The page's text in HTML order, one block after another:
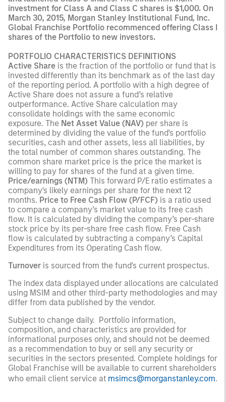
investment for Class A and Class C shares is $1,000. On
March 30, 2015, Morgan Stanley Institutional Fund, Inc.
Global Franchise Portfolio recommenced offering Class I
shares of the Portfolio to new investors.
PORTFOLIO CHARACTERISTICS DEFINITIONS
Active Share is the fraction of the portfolio or fund that is
invested differently than its benchmark as of the last day
of the reporting period. A portfolio with a high degree of
Active Share does not assure a fund’s relative
outperformance. Active Share calculation may
consolidate holdings with the same economic
exposure. The Net Asset Value (NAV) per share is
determined by dividing the value of the fund's portfolio
securities, cash and other assets, less all liabilities, by
the total number of common shares outstanding. The
common share market price is the price the market is
willing to pay for shares of the fund at a given time.
Price/earnings (NTM) This forward P/E ratio estimates a
company's likely earnings per share for the next 12
months. Price to Free Cash Flow (P/FCF) is a ratio used
to compare a company’s market value to its free cash
flow. It is calculated by dividing the company’s per-share
stock price by its per-share free cash flow. Free Cash
flow is calculated by subtracting a company’s Capital
Expenditures from its Operating Cash flow.
Turnover is sourced from the fund's current prospectus.
The index data displayed under allocations are calculated
using MSIM and other third-party methodologies and may
differ from data published by the vendor.
Subject to change daily. Portfolio information,
composition, and characteristics are provided for
informational purposes only, and should not be deemed
as a recommendation to buy or sell any security or
securities in the sectors presented. Complete holdings for
Global Franchise will be available to current shareholders
who email client service at msimcs@morganstanley.com.